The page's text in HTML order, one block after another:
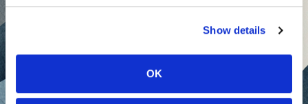
Show details
OK
Presented by
partnership with Senior Executive Media, this
Banking CTOs to Watchlist celebrates17 Chief
Sign up free to get First Five in your inbox.